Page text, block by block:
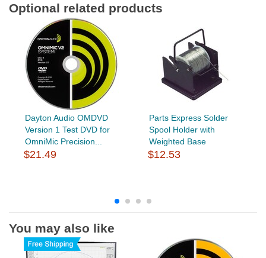
Optional related products
Dayton Audio OMDVD
Version 1 Test DVD for
OmniMic Precision...
$21.49
Parts Express Solder
Spool Holder with
Weighted Base
$12.53
You may also like